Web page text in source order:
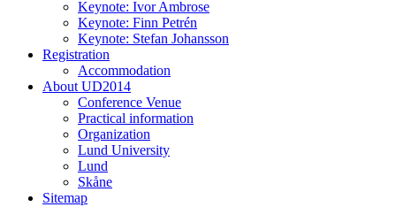
Keynote: Ivor Ambrose
Keynote: Finn Petrén
Keynote: Stefan Johansson
Registration
Accommodation
About UD2014
Conference Venue
Practical information
Organization
Lund University
Lund
Skåne
Sitemap